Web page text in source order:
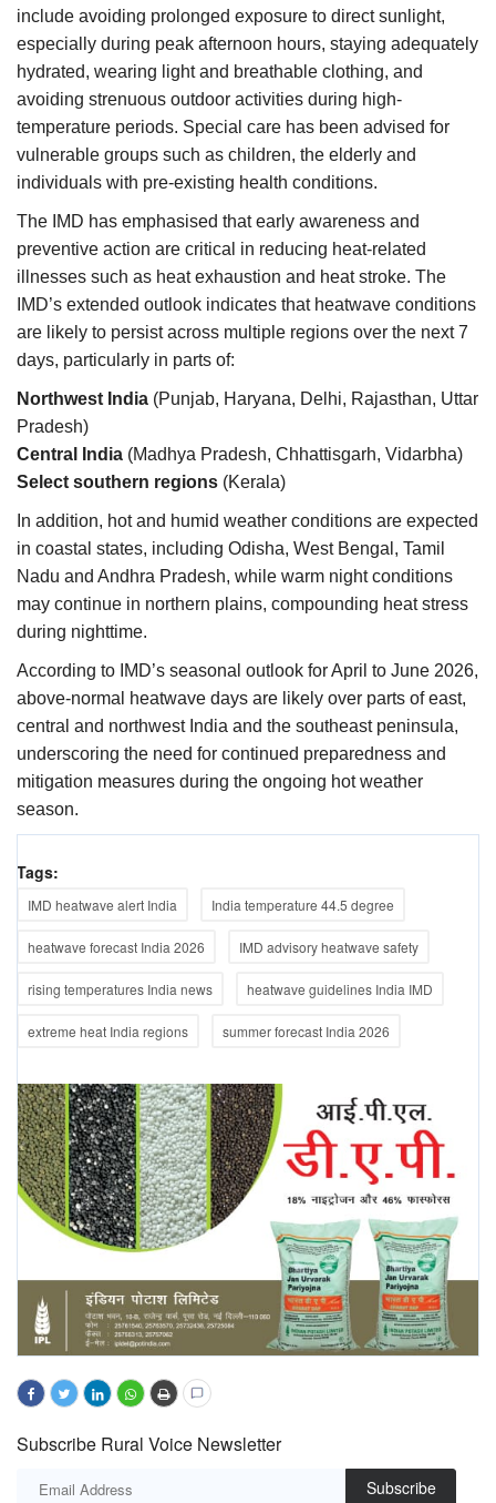
include avoiding prolonged exposure to direct sunlight,
especially during peak afternoon hours, staying adequately
hydrated, wearing light and breathable clothing, and
avoiding strenuous outdoor activities during high-
temperature periods. Special care has been advised for
vulnerable groups such as children, the elderly and
individuals with pre-existing health conditions.
The IMD has emphasised that early awareness and
preventive action are critical in reducing heat-related
illnesses such as heat exhaustion and heat stroke. The
IMD’s extended outlook indicates that heatwave conditions
are likely to persist across multiple regions over the next 7
days, particularly in parts of:
Northwest India (Punjab, Haryana, Delhi, Rajasthan, Uttar
Pradesh)
Central India (Madhya Pradesh, Chhattisgarh, Vidarbha)
Select southern regions (Kerala)
In addition, hot and humid weather conditions are expected
in coastal states, including Odisha, West Bengal, Tamil
Nadu and Andhra Pradesh, while warm night conditions
may continue in northern plains, compounding heat stress
during nighttime.
According to IMD’s seasonal outlook for April to June 2026,
above-normal heatwave days are likely over parts of east,
central and northwest India and the southeast peninsula,
underscoring the need for continued preparedness and
mitigation measures during the ongoing hot weather
season.
Tags:
IMD heatwave alert India India temperature 44.5 degree
heatwave forecast India 2026 IMD advisory heatwave safety
rising temperatures India news heatwave guidelines India IMD
extreme heat India regions summer forecast India 2026
Subscribe Rural Voice Newsletter
Subscribe